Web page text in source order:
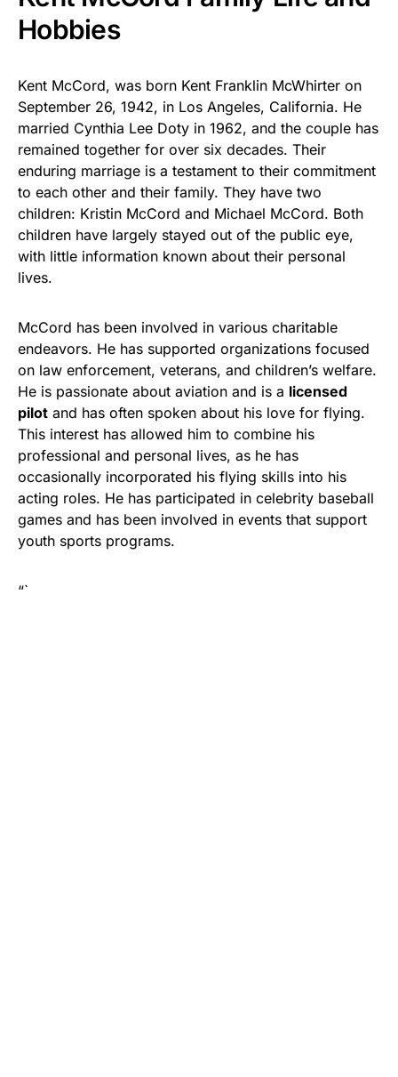
Hobbies
Kent McCord, was born Kent Franklin McWhirter on
September 26, 1942, in Los Angeles, California. He
married Cynthia Lee Doty in 1962, and the couple has
remained together for over six decades. Their
enduring marriage is a testament to their commitment
to each other and their family. They have two
children: Kristin McCord and Michael McCord. Both
children have largely stayed out of the public eye,
with little information known about their personal
lives.
McCord has been involved in various charitable
endeavors. He has supported organizations focused
on law enforcement, veterans, and children’s welfare.
He is passionate about aviation and is a licensed
pilot and has often spoken about his love for flying.
This interest has allowed him to combine his
professional and personal lives, as he has
occasionally incorporated his flying skills into his
acting roles. He has participated in celebrity baseball
games and has been involved in events that support
youth sports programs.
“`